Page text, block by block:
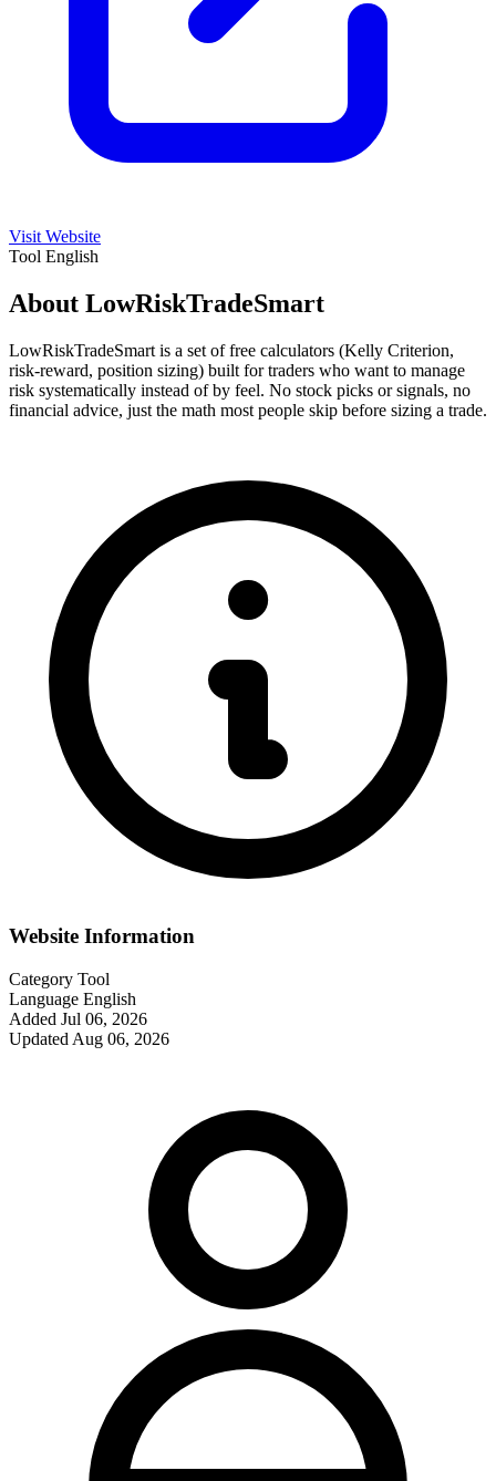
Visit Website
Tool English
About LowRiskTradeSmart
LowRiskTradeSmart is a set of free calculators (Kelly Criterion,
risk-reward, position sizing) built for traders who want to manage
risk systematically instead of by feel. No stock picks or signals, no
financial advice, just the math most people skip before sizing a trade.
Website Information
Category Tool
Language English
Added Jul 06, 2026
Updated Aug 06, 2026